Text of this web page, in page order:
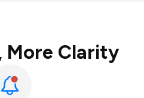
More Clarity